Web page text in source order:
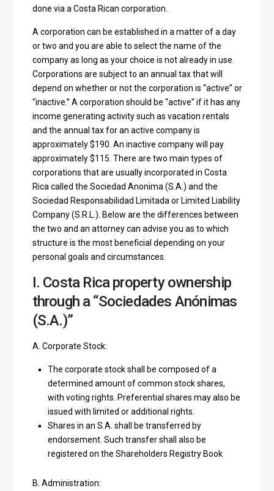
done via a Costa Rican corporation.
A corporation can be established in a matter of a day
or two and you are able to select the name of the
company as long as your choice is not already in use.
Corporations are subject to an annual tax that will
depend on whether or not the corporation is “active” or
“inactive.” A corporation should be “active” if it has any
income generating activity such as vacation rentals
and the annual tax for an active company is
approximately $190. An inactive company will pay
approximately $115. There are two main types of
corporations that are usually incorporated in Costa
Rica called the Sociedad Anonima (S.A.) and the
Sociedad Responsabilidad Limitada or Limited Liability
Company (S.R.L.). Below are the differences between
the two and an attorney can advise you as to which
structure is the most beneficial depending on your
personal goals and circumstances.
I. Costa Rica property ownership
through a “Sociedades Anónimas
(S.A.)”
A. Corporate Stock:
The corporate stock shall be composed of a
determined amount of common stock shares,
with voting rights. Preferential shares may also be
issued with limited or additional rights.
Shares in an S.A. shall be transferred by
endorsement. Such transfer shall also be
registered on the Shareholders Registry Book
B. Administration: